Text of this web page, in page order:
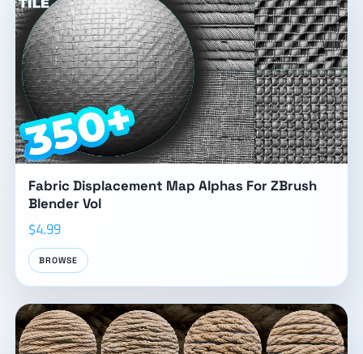
Fabric Displacement Map Alphas For ZBrush
Blender Vol
$4.99
BROWSE